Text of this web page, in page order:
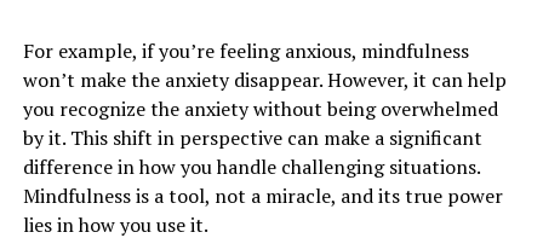
For example, if you’re feeling anxious, mindfulness
won’t make the anxiety disappear. However, it can help
you recognize the anxiety without being overwhelmed
by it. This shift in perspective can make a significant
difference in how you handle challenging situations.
Mindfulness is a tool, not a miracle, and its true power
lies in how you use it.